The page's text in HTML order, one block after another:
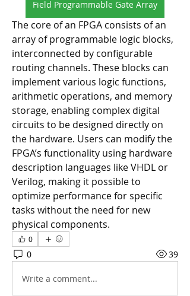
Field Programmable Gate Array
The core of an FPGA consists of an
array of programmable logic blocks,
interconnected by configurable
routing channels. These blocks can
implement various logic functions,
arithmetic operations, and memory
storage, enabling complex digital
circuits to be designed directly on
the hardware. Users can modify the
FPGA’s functionality using hardware
description languages like VHDL or
Verilog, making it possible to
optimize performance for specific
tasks without the need for new
physical components.
0
0 39
Write a comment...